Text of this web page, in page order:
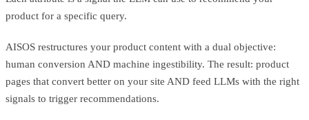
product for a specific query.
AISOS restructures your product content with a dual objective:
human conversion AND machine ingestibility. The result: product
pages that convert better on your site AND feed LLMs with the right
signals to trigger recommendations.